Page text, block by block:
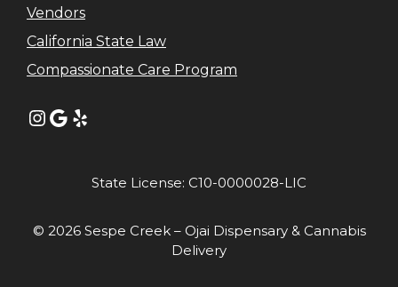
Vendors
California State Law
Compassionate Care Program
Instagram
Google
Yelp
State License: C10-0000028-LIC
© 2026 Sespe Creek – Ojai Dispensary & Cannabis
Delivery